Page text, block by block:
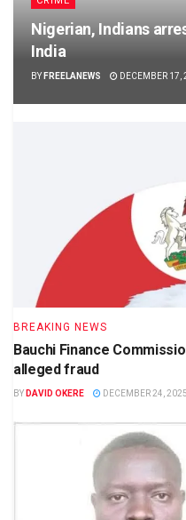
Nigerian, Indians
India
BY FREELANEWS DECEMBER 17,
BREAKING NEWS
Bauchi Finance
alleged fraud
BY DAVID OKERE DECEMBER 24, 2025